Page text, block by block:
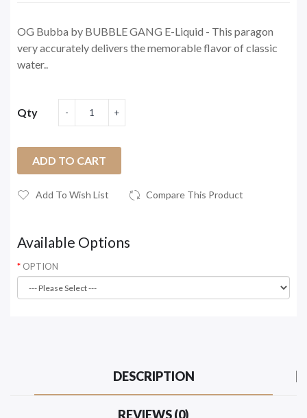
OG Bubba by BUBBLE GANG E-Liquid - This paragon
very accurately delivers the memorable flavor of classic
water..
Qty
ADD TO CART
Add To Wish List Compare This Product
Available Options
OPTION
DESCRIPTION
REVIEWS (0)